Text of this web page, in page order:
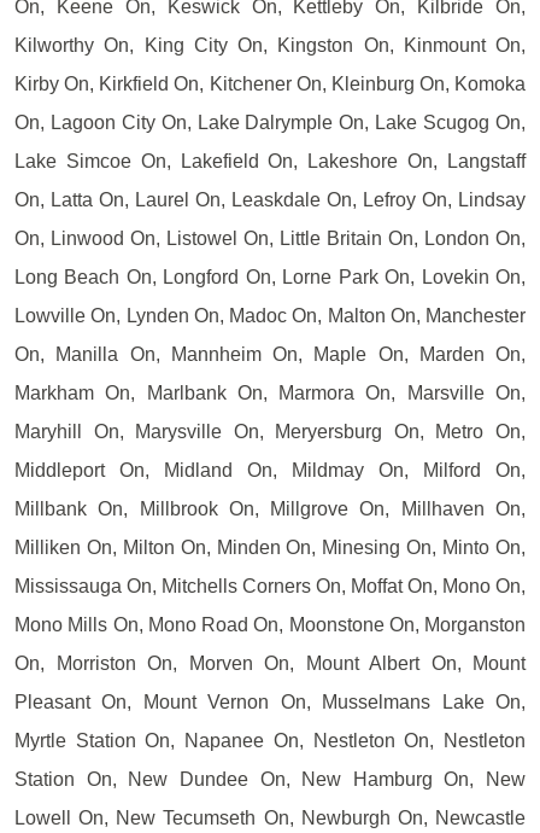
On, Keene On, Keswick On, Kettleby On, Kilbride On,
Kilworthy On, King City On, Kingston On, Kinmount On,
Kirby On, Kirkfield On, Kitchener On, Kleinburg On, Komoka
On, Lagoon City On, Lake Dalrymple On, Lake Scugog On,
Lake Simcoe On, Lakefield On, Lakeshore On, Langstaff
On, Latta On, Laurel On, Leaskdale On, Lefroy On, Lindsay
On, Linwood On, Listowel On, Little Britain On, London On,
Long Beach On, Longford On, Lorne Park On, Lovekin On,
Lowville On, Lynden On, Madoc On, Malton On, Manchester
On, Manilla On, Mannheim On, Maple On, Marden On,
Markham On, Marlbank On, Marmora On, Marsville On,
Maryhill On, Marysville On, Meryersburg On, Metro On,
Middleport On, Midland On, Mildmay On, Milford On,
Millbank On, Millbrook On, Millgrove On, Millhaven On,
Milliken On, Milton On, Minden On, Minesing On, Minto On,
Mississauga On, Mitchells Corners On, Moffat On, Mono On,
Mono Mills On, Mono Road On, Moonstone On, Morganston
On, Morriston On, Morven On, Mount Albert On, Mount
Pleasant On, Mount Vernon On, Musselmans Lake On,
Myrtle Station On, Napanee On, Nestleton On, Nestleton
Station On, New Dundee On, New Hamburg On, New
Lowell On, New Tecumseth On, Newburgh On, Newcastle